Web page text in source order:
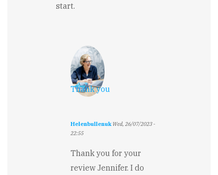
start.
Thank you
Helenbullenuk Wed, 26/07/2023 -
22:55
reply
Humorous
Thank you for your
review Jennifer. I do